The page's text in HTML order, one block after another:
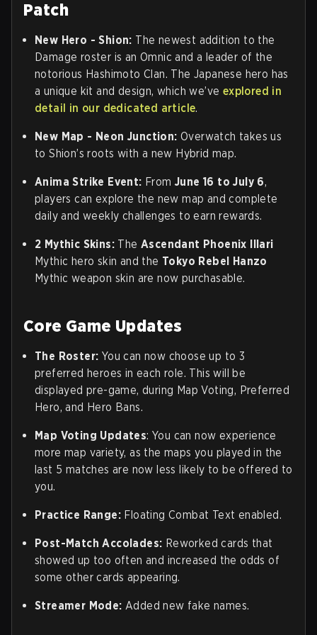
Patch
New Hero - Shion: The newest addition to the
Damage roster is an Omnic and a leader of the
notorious Hashimoto Clan. The Japanese hero has
a unique kit and design, which we’ve explored in
detail in our dedicated article.
New Map - Neon Junction: Overwatch takes us
to Shion’s roots with a new Hybrid map.
Anima Strike Event: FromJune 16 to July 6,
players can explore the new map and complete
daily and weekly challenges to earn rewards.
2 Mythic Skins: TheAscendant Phoenix Illari
Mythic hero skin and the Tokyo Rebel Hanzo
Mythic weapon skin are now purchasable.
Core Game Updates
The Roster: You can now choose up to 3
preferred heroes in each role. This will be
displayed pre-game, during Map Voting, Preferred
Hero, and Hero Bans.
Map Voting Updates: You can now experience
more map variety, as the maps you played in the
last 5 matches are now less likely to be offered to
you.
Practice Range: Floating Combat Text enabled.
Post-Match Accolades: Reworked cards that
showed up too often and increased the odds of
some other cards appearing.
Streamer Mode: Added new fake names.